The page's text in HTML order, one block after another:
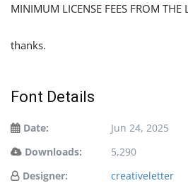
MINIMUM LICENSE FEES FROM THE
thanks.
Font Details
Date:
Jun 24, 2025
Downloads:
5,290
Designer:
creativeletter